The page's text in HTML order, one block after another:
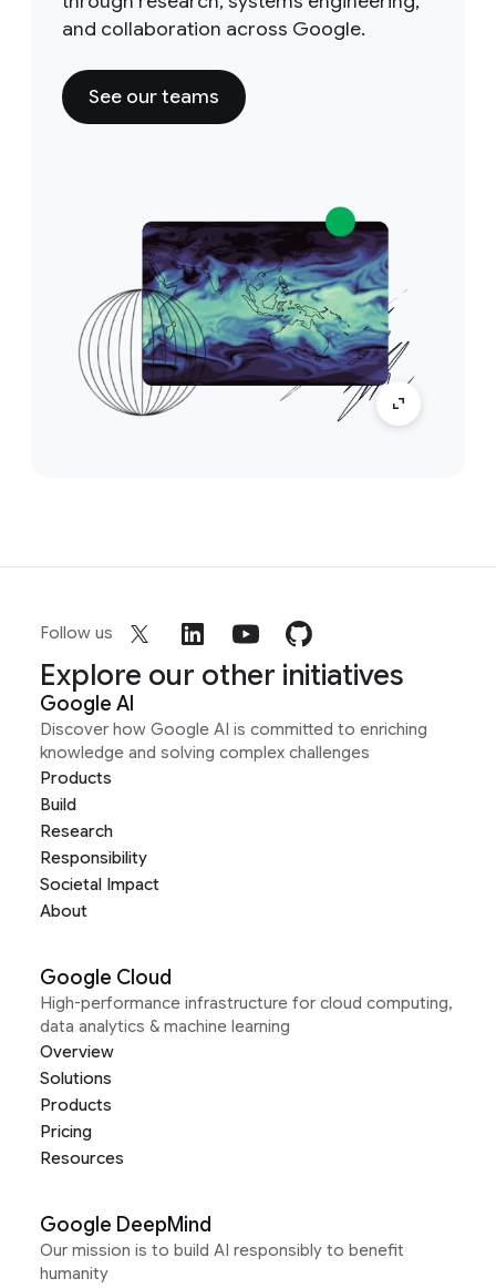
and collaboration across Google.
See our teams
Follow us
Explore our other initiatives
Google AI
Discover how Google AI is committed to enriching
knowledge and solving complex challenges
Products
Build
Research
Responsibility
Societal Impact
About
Google Cloud
High-performance infrastructure for cloud computing,
data analytics & machine learning
Overview
Solutions
Products
Pricing
Resources
Google DeepMind
Our mission is to build AI responsibly to benefit
humanity